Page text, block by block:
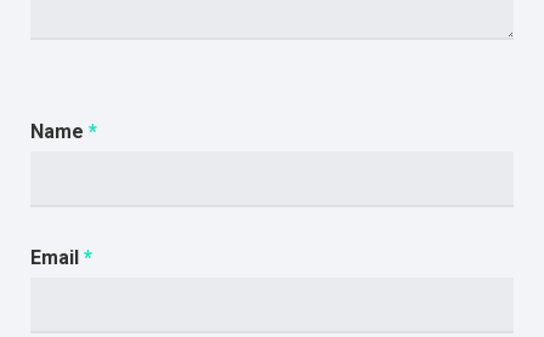
Name *
Email *